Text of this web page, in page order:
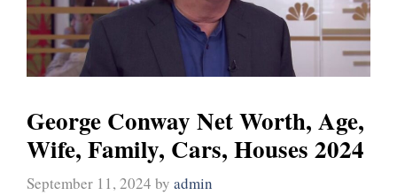
George Conway Net Worth, Age,
Wife, Family, Cars, Houses 2024
September 11, 2024 by admin